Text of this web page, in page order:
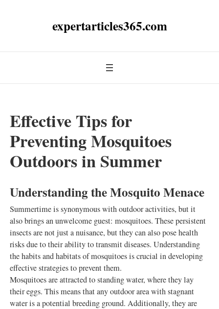
expertarticles365.com
Effective Tips for
Preventing Mosquitoes
Outdoors in Summer
Understanding the Mosquito Menace
Summertime is synonymous with outdoor activities, but it
also brings an unwelcome guest: mosquitoes. These persistent
insects are not just a nuisance, but they can also pose health
risks due to their ability to transmit diseases. Understanding
the habits and habitats of mosquitoes is crucial in developing
effective strategies to prevent them.
Mosquitoes are attracted to standing water, where they lay
their eggs. This means that any outdoor area with stagnant
water is a potential breeding ground. Additionally, they are